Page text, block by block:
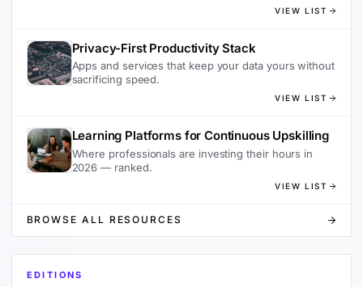
VIEW LIST
Privacy-First Productivity Stack
Apps and services that keep your data yours without
sacrificing speed.
VIEW LIST
Learning Platforms for Continuous Upskilling
Where professionals are investing their hours in
2026 — ranked.
VIEW LIST
BROWSE ALL RESOURCES
EDITIONS